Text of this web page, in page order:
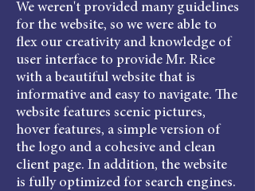
We weren't provided many guidelines
for the website, so we were able to
flex our creativity and knowledge of
user interface to provide Mr. Rice
with a beautiful website that is
informative and easy to navigate. The
website features scenic pictures,
hover features, a simple version of
the logo and a cohesive and clean
client page. In addition, the website
is fully optimized for search engines.